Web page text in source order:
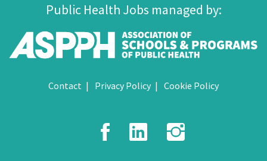
Public Health Jobs managed by:
Contact Privacy Policy Cookie Policy
Facebook
LinkedIn